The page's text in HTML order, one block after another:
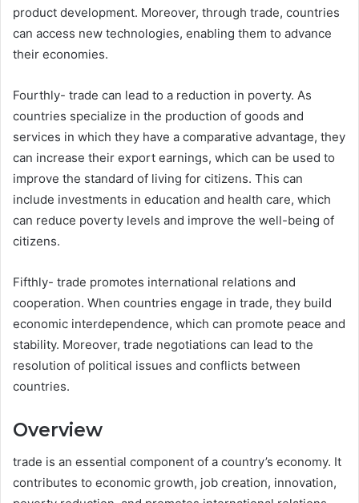
product development. Moreover, through trade, countries
can access new technologies, enabling them to advance
their economies.
Fourthly- trade can lead to a reduction in poverty. As
countries specialize in the production of goods and
services in which they have a comparative advantage, they
can increase their export earnings, which can be used to
improve the standard of living for citizens. This can
include investments in education and health care, which
can reduce poverty levels and improve the well-being of
citizens.
Fifthly- trade promotes international relations and
cooperation. When countries engage in trade, they build
economic interdependence, which can promote peace and
stability. Moreover, trade negotiations can lead to the
resolution of political issues and conflicts between
countries.
Overview
trade is an essential component of a country’s economy. It
contributes to economic growth, job creation, innovation,